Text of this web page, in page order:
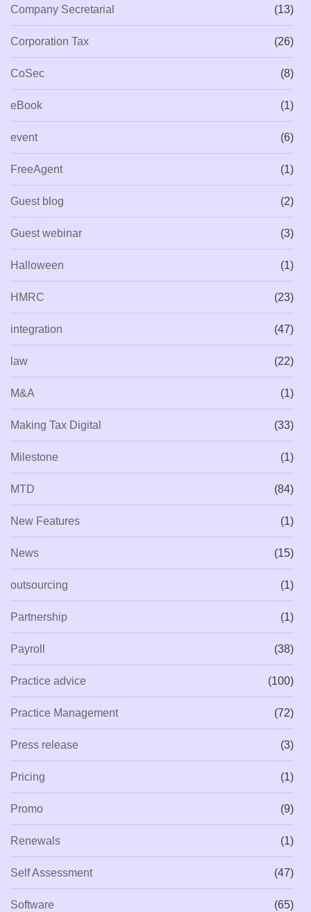
Company Secretarial (13)
Corporation Tax (26)
CoSec (8)
eBook (1)
event (6)
FreeAgent (1)
Guest blog (2)
Guest webinar (3)
Halloween (1)
HMRC (23)
integration (47)
law (22)
M&A (1)
Making Tax Digital (33)
Milestone (1)
MTD (84)
New Features (1)
News (15)
outsourcing (1)
Partnership (1)
Payroll (38)
Practice advice (100)
Practice Management (72)
Press release (3)
Pricing (1)
Promo (9)
Renewals (1)
Self Assessment (47)
Software (65)